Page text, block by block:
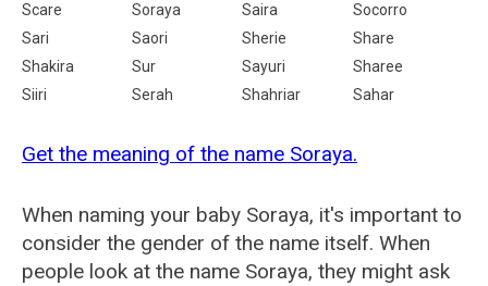
Scare
Soraya Saira
Socorro
Sari
Saori Sherie
Share
Shakira
Sur Sayuri
Sharee
Siiri
Serah Shahriar Sahar
Get the meaning of the name Soraya.
When naming your baby Soraya, it's important to
consider the gender of the name itself. When
people look at the name Soraya, they might ask